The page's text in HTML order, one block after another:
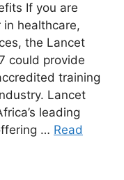
If you are
healthcare,
the Lancet
could provide
training
Lancet
leading
… Read